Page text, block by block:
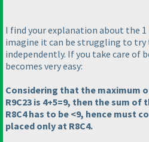
I find your explanation about the 1
imagine it can be struggling to try
independently. If you take care of
becomes very easy:
Considering that the maximum
R9C23 is 4+5=9, then the sum of
R8C4 has to be <9, hence must
placed only at R8C4.